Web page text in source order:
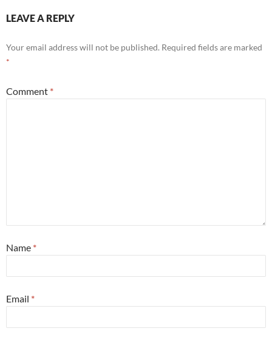
LEAVE A REPLY
Your email address will not be published. Required fields are marked
*
Comment *
Name *
Email *